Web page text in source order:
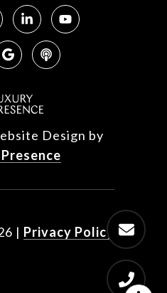
Design by
| Privacy Policy